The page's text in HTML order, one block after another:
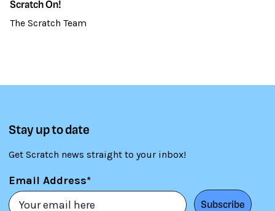
Scratch On!
The Scratch Team
Stay up to date
Get Scratch news straight to your inbox!
Email Address*
Subscribe